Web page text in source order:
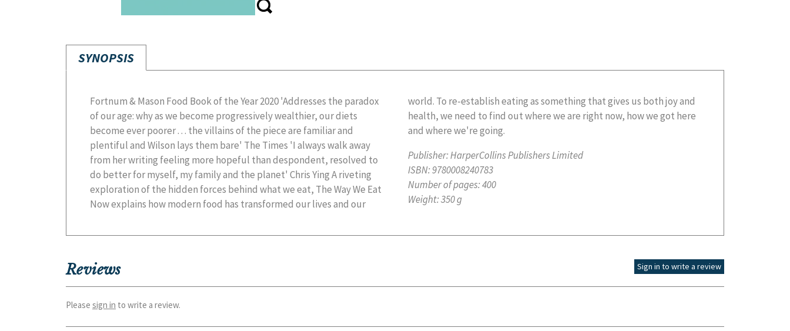
SYNOPSIS
Fortnum & Mason Food Book of the Year 2020 'Addresses the paradox
of our age: why as we become progressively wealthier, our diets
become ever poorer . . . the villains of the piece are familiar and
plentiful and Wilson lays them bare' The Times 'I always walk away
from her writing feeling more hopeful than despondent, resolved to
do better for myself, my family and the planet' Chris Ying A riveting
exploration of the hidden forces behind what we eat, The Way We Eat
Now explains how modern food has transformed our lives and our
world. To re-establish eating as something that gives us both joy and
health, we need to find out where we are right now, how we got here
and where we're going.
Publisher:HarperCollins Publishers Limited
ISBN:9780008240783
Number of pages:400
Weight:350 g
Reviews Sign in to write a review
Please sign in to write a review.